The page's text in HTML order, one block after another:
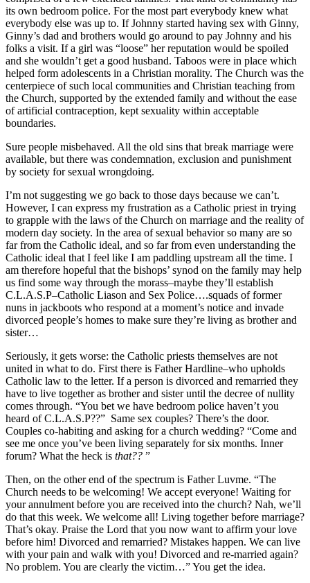
its own bedroom police. For the most part everybody knew what
everybody else was up to. If Johnny started having sex with Ginny,
Ginny’s dad and brothers would go around to pay Johnny and his
folks a visit. If a girl was “loose” her reputation would be spoiled
and she wouldn’t get a good husband. Taboos were in place which
helped form adolescents in a Christian morality. The Church was the
centerpiece of such local communities and Christian teaching from
the Church, supported by the extended family and without the ease
of artificial contraception, kept sexuality within acceptable
boundaries.
Sure people misbehaved. All the old sins that break marriage were
available, but there was condemnation, exclusion and punishment
by society for sexual wrongdoing.
I’m not suggesting we go back to those days because we can’t.
However, I can express my frustration as a Catholic priest in trying
to grapple with the laws of the Church on marriage and the reality of
modern day society. In the area of sexual behavior so many are so
far from the Catholic ideal, and so far from even understanding the
Catholic ideal that I feel like I am paddling upstream all the time. I
am therefore hopeful that the bishops’ synod on the family may help
us find some way through the morass–maybe they’ll establish
C.L.A.S.P–Catholic Liason and Sex Police….squads of former
nuns in jackboots who respond at a moment’s notice and invade
divorced people’s homes to make sure they’re living as brother and
sister…
Seriously, it gets worse: the Catholic priests themselves are not
united in what to do. First there is Father Hardline–who upholds
Catholic law to the letter. If a person is divorced and remarried they
have to live together as brother and sister until the decree of nullity
comes through. “You bet we have bedroom police haven’t you
heard of C.L.A.S.P??” Same sex couples? There’s the door.
Couples co-habiting and asking for a church wedding? “Come and
see me once you’ve been living separately for six months. Inner
forum? What the heck is that?? ”
Then, on the other end of the spectrum is Father Luvme. “The
Church needs to be welcoming! We accept everyone! Waiting for
your annulment before you are received into the church? Nah, we’ll
do that this week. We welcome all! Living together before marriage?
That’s okay. Praise the Lord that you now want to affirm your love
before him! Divorced and remarried? Mistakes happen. We can live
with your pain and walk with you! Divorced and re-married again?
No problem. You are clearly the victim…” You get the idea.